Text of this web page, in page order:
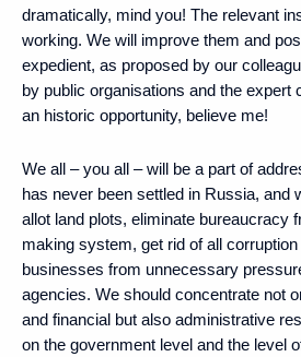
dramatically, mind you! The relevant
working. We will improve them and
expedient, as proposed by our
by public organisations and the expert
an historic opportunity, believe me!
We all – you all – will be a part of
has never been settled in Russia, and
allot land plots, eliminate bureaucracy
making system, get rid of all
businesses from unnecessary
agencies. We should concentrate not
and financial but also administrative
on the government level and the level